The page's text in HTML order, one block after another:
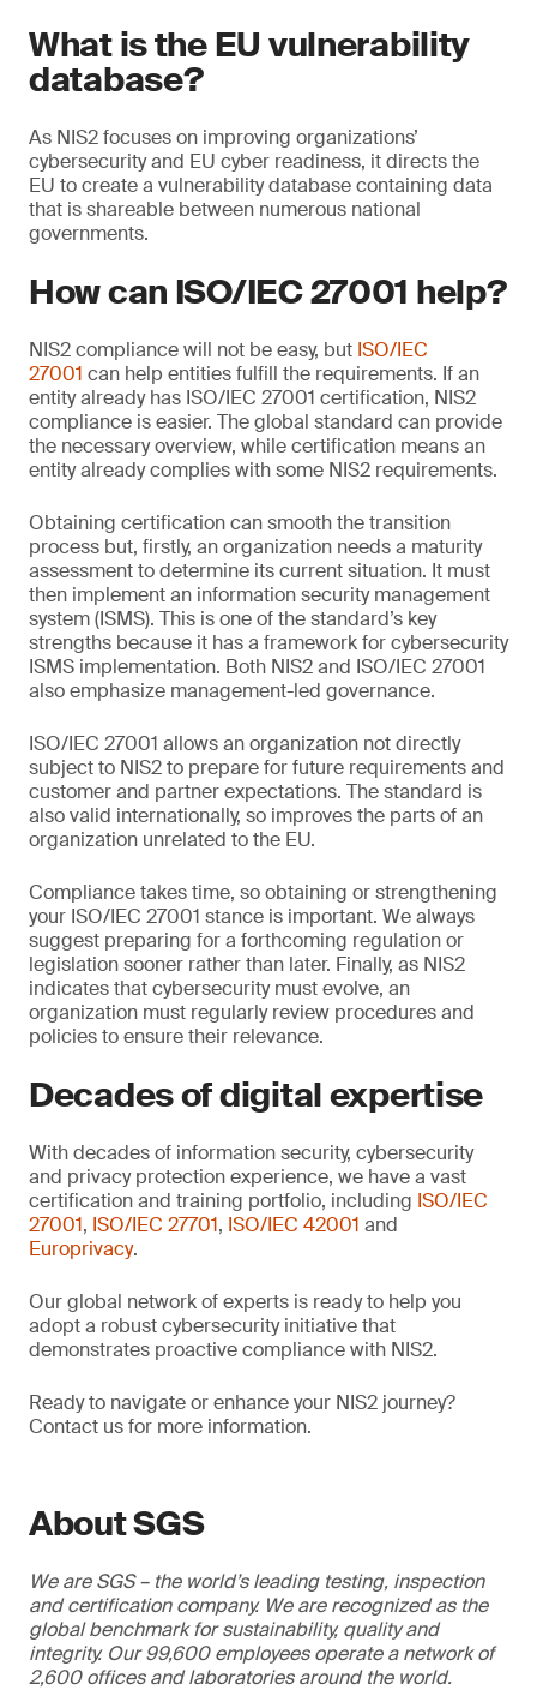
What is the EU vulnerability
database?
As NIS2 focuses on improving organizations’
cybersecurity and EU cyber readiness, it directs the
EU to create a vulnerability database containing data
that is shareable between numerous national
governments.
How can ISO/IEC 27001 help?
NIS2 compliance will not be easy, but ISO/IEC
27001 can help entities fulfill the requirements. If an
entity already has ISO/IEC 27001 certification, NIS2
compliance is easier. The global standard can provide
the necessary overview, while certification means an
entity already complies with some NIS2 requirements.
Obtaining certification can smooth the transition
process but, firstly, an organization needs a maturity
assessment to determine its current situation. It must
then implement an information security management
system (ISMS). This is one of the standard’s key
strengths because it has a framework for cybersecurity
ISMS implementation. Both NIS2 and ISO/IEC 27001
also emphasize management-led governance.
ISO/IEC 27001 allows an organization not directly
subject to NIS2 to prepare for future requirements and
customer and partner expectations. The standard is
also valid internationally, so improves the parts of an
organization unrelated to the EU.
Compliance takes time, so obtaining or strengthening
your ISO/IEC 27001 stance is important. We always
suggest preparing for a forthcoming regulation or
legislation sooner rather than later. Finally, as NIS2
indicates that cybersecurity must evolve, an
organization must regularly review procedures and
policies to ensure their relevance.
Decades of digital expertise
With decades of information security, cybersecurity
and privacy protection experience, we have a vast
certification and training portfolio, including ISO/IEC
27001, ISO/IEC 27701, ISO/IEC 42001 and
Europrivacy.
Our global network of experts is ready to help you
adopt a robust cybersecurity initiative that
demonstrates proactive compliance with NIS2.
Ready to navigate or enhance your NIS2 journey?
Contact us for more information.
About SGS
We are SGS – the world’s leading testing, inspection
and certification company. We are recognized as the
global benchmark for sustainability, quality and
integrity. Our 99,600 employees operate a network of
2,600 offices and laboratories around the world.